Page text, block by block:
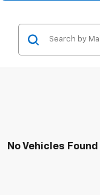
No Vehicles Found